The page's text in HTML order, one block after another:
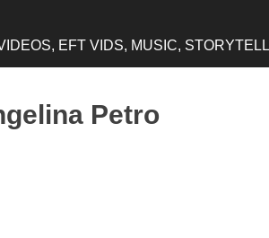
EFT VIDS, MUSIC,
Petro